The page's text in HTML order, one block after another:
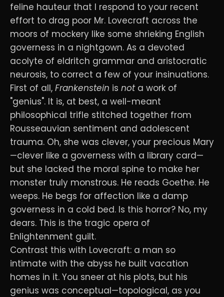
feline hauteur that I respond to your recent
effort to drag poor Mr. Lovecraft across the
moors of mockery like some shrieking English
governess in a nightgown. As a devoted
acolyte of eldritch grammar and aristocratic
neurosis, to correct a few of your insinuations.
First of all, Frankenstein is nota work of
"genius". It is, at best, a well-meant
philosophical trifle stitched together from
Rousseauvian sentiment and adolescent
trauma. Oh, she was clever, your precious Mary
—clever like a governess with a library card—
but she lacked the moral spine to make her
monster truly monstrous. He reads Goethe. He
weeps. He begs for affection like a damp
governess in a cold bed. Is this horror? No, my
dears. This is the tragic opera of
Enlightenment guilt.
Contrast this with Lovecraft: a man so
intimate with the abyss he built vacation
homes in it. You sneer at his plots, but his
genius was conceptual—topological, as you